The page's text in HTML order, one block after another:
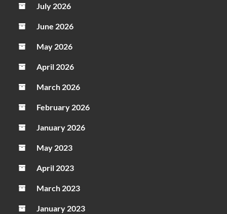
July 2026
June 2026
May 2026
April 2026
March 2026
February 2026
January 2026
May 2023
April 2023
March 2023
January 2023